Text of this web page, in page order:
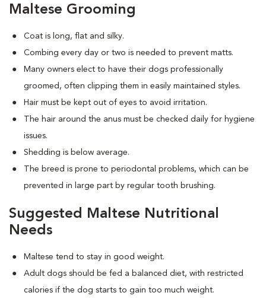
Maltese Grooming
Coat is long, flat and silky.
Combing every day or two is needed to prevent matts.
Many owners elect to have their dogs professionally
groomed, often clipping them in easily maintained styles.
Hair must be kept out of eyes to avoid irritation.
The hair around the anus must be checked daily for hygiene
issues.
Shedding is below average.
The breed is prone to periodontal problems, which can be
prevented in large part by regular tooth brushing.
Suggested Maltese Nutritional
Needs
Maltese tend to stay in good weight.
Adult dogs should be fed a balanced diet, with restricted
calories if the dog starts to gain too much weight.